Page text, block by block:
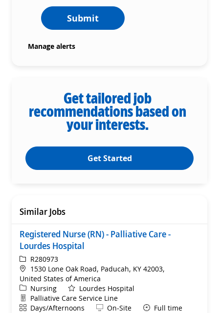
Submit
Manage alerts
Get tailored job
recommendations based on
your interests.
Get Started
Similar Jobs
Registered Nurse (RN) - Palliative Care -
Lourdes Hospital
ReqIdR280973
Location
1530 Lone Oak Road, Paducah, KY 42003,
United States of America
Category
Nursing
Lourdes Hospital
Department
Palliative Care Service Line
ShiftDays/Afternoons Remote
On-Site Full time